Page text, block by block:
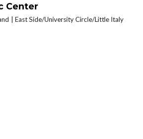
Center
East Side/University Circle/Little Italy